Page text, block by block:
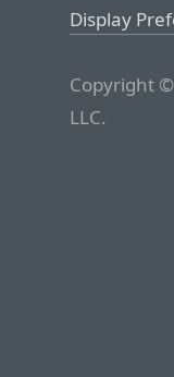
Display
Copyright
LLC.